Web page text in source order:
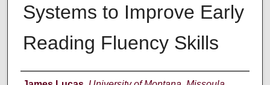
Systems to Improve Early
Reading Fluency Skills